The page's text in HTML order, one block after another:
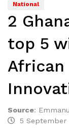
National
2
top 5
African
Source:
5 September